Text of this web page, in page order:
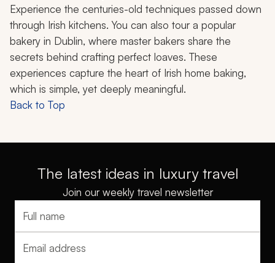
Experience the centuries-old techniques passed down
through Irish kitchens. You can also tour a popular
bakery in Dublin, where master bakers share the
secrets behind crafting perfect loaves. These
experiences capture the heart of Irish home baking,
which is simple, yet deeply meaningful.
Back to Top
The latest ideas in luxury travel
Join our weekly travel newsletter
Full name
Email address